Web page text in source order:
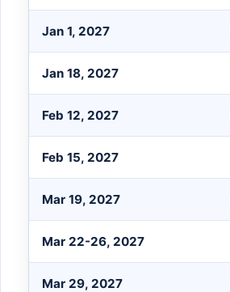
Jan 1, 2027
Jan 18, 2027
Feb 12, 2027
Feb 15, 2027
Mar 19, 2027
Mar 22-26, 2027
Mar 29, 2027